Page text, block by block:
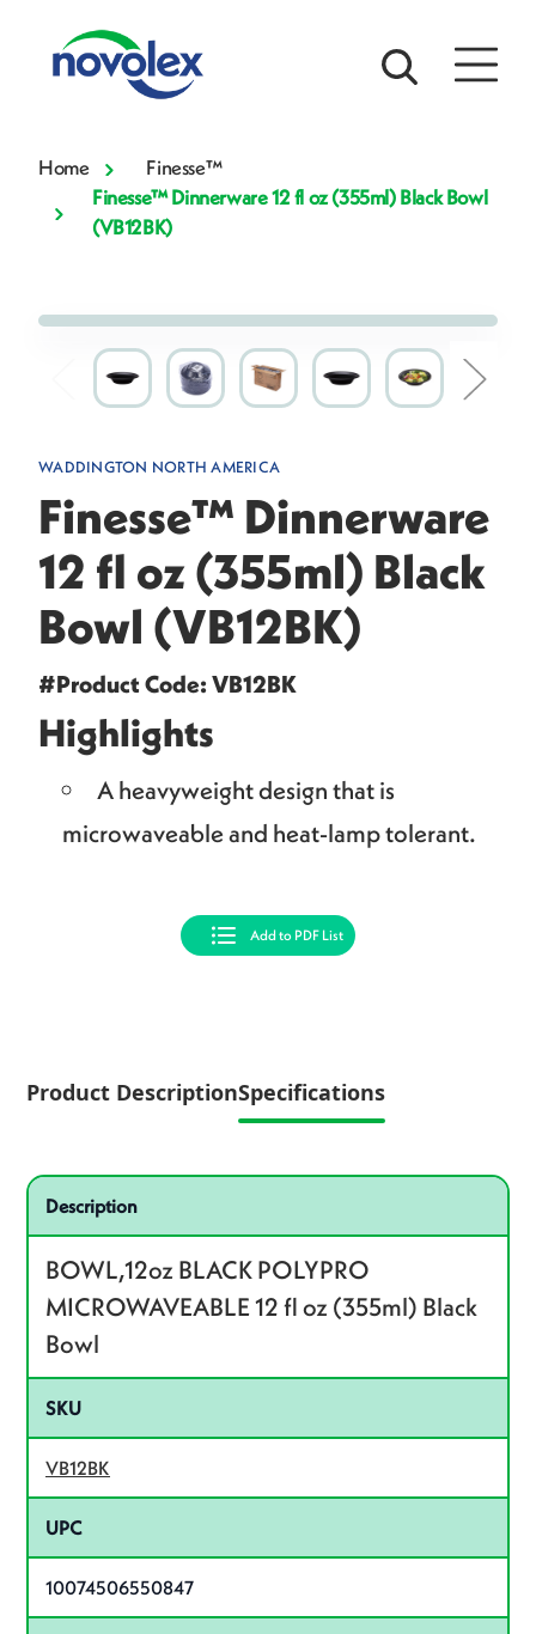
Home
Finesse™
Finesse™ Dinnerware 12 fl oz (355ml) Black Bowl
(VB12BK)
WADDINGTON NORTH AMERICA
Finesse™ Dinnerware
12 fl oz (355ml) Black
Bowl (VB12BK)
#Product Code: VB12BK
Highlights
A heavyweight design that is
microwaveable and heat-lamp tolerant.
Add to PDF List
Product DescriptionSpecifications
Specifications
Product specifications
Description
BOWL,12oz BLACK POLYPRO
MICROWAVEABLE 12 fl oz (355ml) Black
Bowl
SKU
VB12BK
UPC
10074506550847